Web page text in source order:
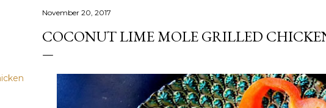
November 20, 2017
COCONUT LIME MOLE GRILLED